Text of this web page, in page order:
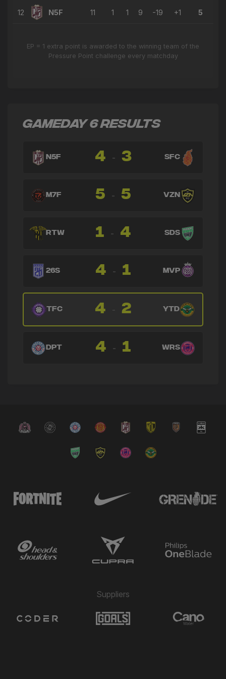
12 N5F 11 1 1 9 -19 +1 5
EP = 1 extra point is awarded to the winning team of the
Pressure Point challenge every matchday
GAMEDAY 6 RESULTS
N5F 4 - 3 SFC
M7F 5 - 5 VZN
RTW 1 - 4 SDS
26S 4 - 1 MVP
TFC 4 2 YTD
DPT 4 - 1 WRS
Suppliers